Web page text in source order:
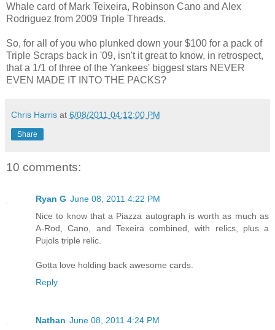
Whale card of Mark Teixeira, Robinson Cano and Alex
Rodriguez from 2009 Triple Threads.
So, for all of you who plunked down your $100 for a pack of
Triple Scraps back in '09, isn't it great to know, in retrospect,
that a 1/1 of three of the Yankees' biggest stars NEVER
EVEN MADE IT INTO THE PACKS?
Chris Harris at 6/08/2011 04:12:00 PM
Share
10 comments:
Ryan G June 08, 2011 4:22 PM
Nice to know that a Piazza autograph is worth as much as
A-Rod, Cano, and Texeira combined, with relics, plus a
Pujols triple relic.
Gotta love holding back awesome cards.
Reply
Nathan June 08, 2011 4:24 PM